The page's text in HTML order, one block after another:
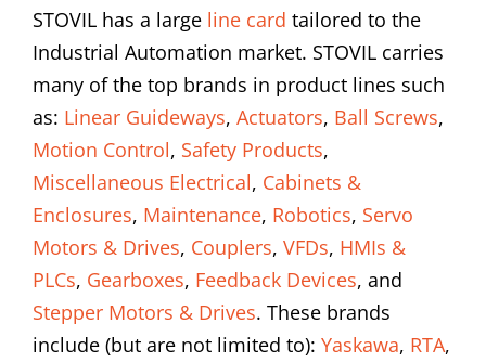
STOVIL has a large line card tailored to the
Industrial Automation market. STOVIL carries
many of the top brands in product lines such
as: Linear Guideways, Actuators, Ball Screws,
Motion Control, Safety Products,
Miscellaneous Electrical, Cabinets &
Enclosures, Maintenance, Robotics, Servo
Motors & Drives, Couplers, VFDs, HMIs &
PLCs, Gearboxes, Feedback Devices, and
Stepper Motors & Drives. These brands
include (but are not limited to): Yaskawa, RTA,